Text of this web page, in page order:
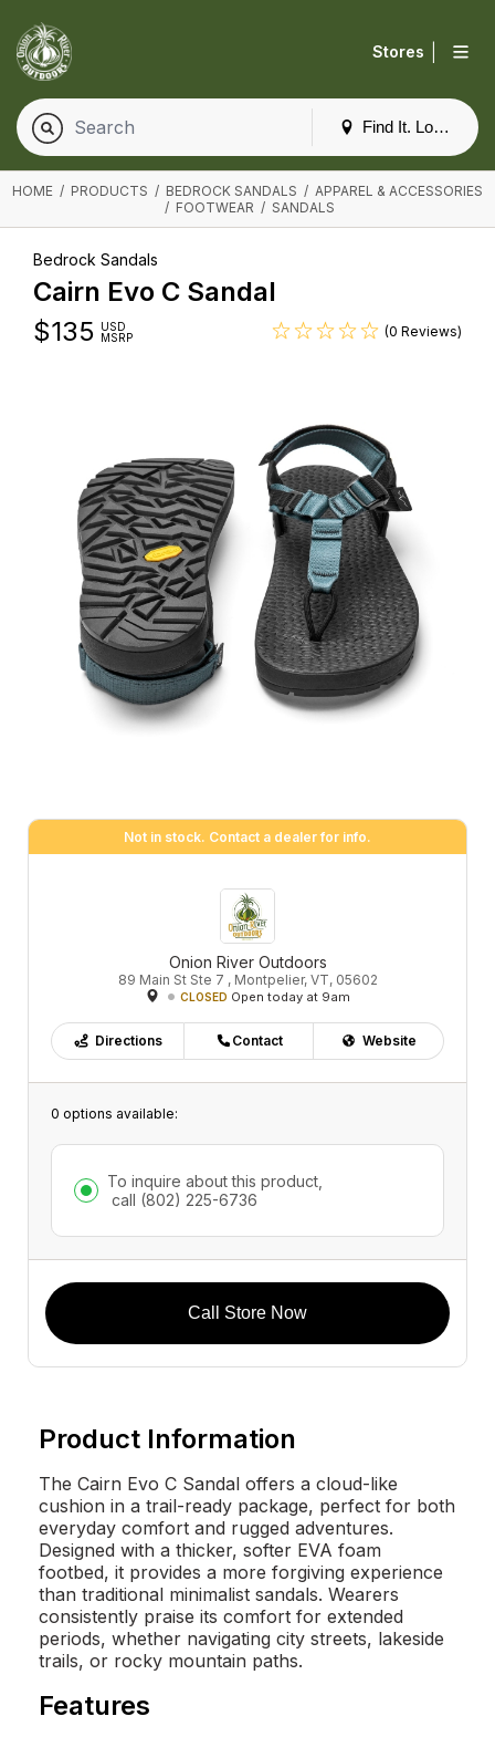
Find It. Locally
Stores
HOME / PRODUCTS / BEDROCK SANDALS / APPAREL & ACCESSORIES
/ FOOTWEAR / SANDALS
Bedrock Sandals
Cairn Evo C Sandal
$135 USD
MSRP
(0 Reviews)
Not in stock. Contact a dealer for info.
Onion River Outdoors
89 Main St Ste 7 , Montpelier, VT, 05602
CLOSED Open today at 9am
Directions Contact Website
0 options available:
To inquire about this product,
call (802) 225-6736
Call Store Now
Product Information
The Cairn Evo C Sandal offers a cloud-like
cushion in a trail-ready package, perfect for both
everyday comfort and rugged adventures.
Designed with a thicker, softer EVA foam
footbed, it provides a more forgiving experience
than traditional minimalist sandals. Wearers
consistently praise its comfort for extended
periods, whether navigating city streets, lakeside
trails, or rocky mountain paths.
Features